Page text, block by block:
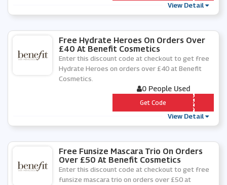
View Detail
Free Hydrate Heroes On Orders Over
£40 At Benefit Cosmetics
Enter this discount code at checkout to get free
Hydrate Heroes on orders over £40 at Benefit
Cosmetics.
0 People Used
*** DRATE
Get Code
View Detail
Free Funsize Mascara Trio On Orders
Over £50 At Benefit Cosmetics
Enter this discount code at checkout to get free
funsize mascara trio on orders over £50 at